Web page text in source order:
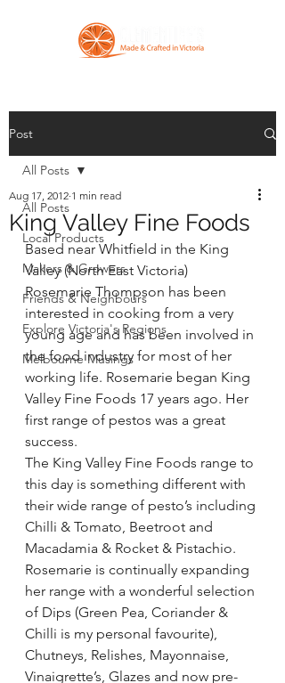
Post
All Posts
Local Products
Makers & Growers
Friends & Neighbours
Explore Victoria's Regions
Melbourne Musings
All Posts
King Valley Fine Foods
Aug 17, 2012 1 min read
Based near Whitfield in the King
Valley (North East Victoria)
Rosemarie Thompson has been
interested in cooking from a very
young age and has been involved in
the food industry for most of her
working life. Rosemarie began King
Valley Fine Foods 17 years ago. Her
first range of pestos was a great
success.
The King Valley Fine Foods range to
this day is something different with
their wide range of pesto’s including
Chilli & Tomato, Beetroot and
Macadamia & Rocket & Pistachio.
Rosemarie is continually expanding
her range with a wonderful selection
of Dips (Green Pea, Coriander &
Chilli is my personal favourite),
Chutneys, Relishes, Mayonnaise,
Vinaigrette’s, Glazes and now pre-